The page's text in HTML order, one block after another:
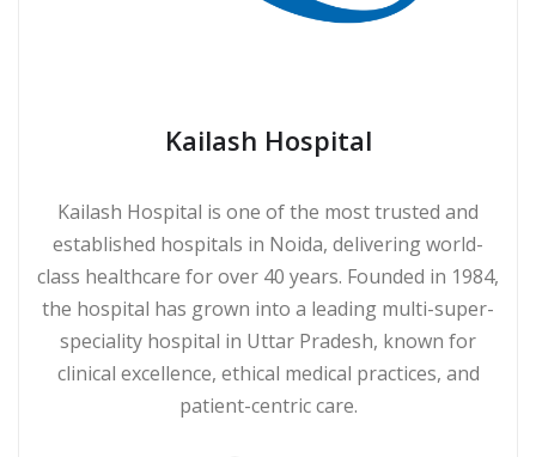
Kailash Hospital
Kailash Hospital is one of the most trusted and
established hospitals in Noida, delivering world-
class healthcare for over 40 years. Founded in 1984,
the hospital has grown into a leading multi-super-
speciality hospital in Uttar Pradesh, known for
clinical excellence, ethical medical practices, and
patient-centric care.